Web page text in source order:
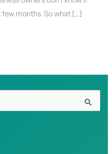
few months. So what […]